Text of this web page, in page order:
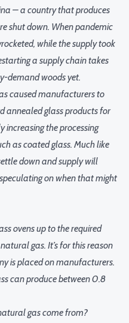
– a country that produces
shut down. When pandemic
while the supply took
a supply chain takes
demand woods yet.
caused manufacturers to
annealed glass products for
increasing the processing
as coated glass. Much like
down and supply will
on when that might
ovens up to the required
gas. It’s for this reason
is placed on manufacturers.
can producebetween 0.8
gas come from?